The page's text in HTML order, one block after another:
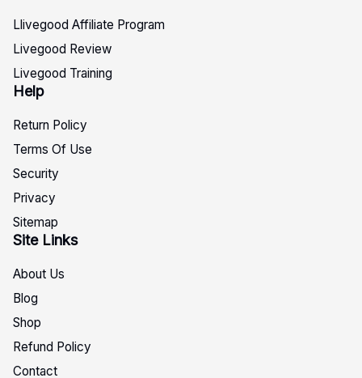
Llivegood Affiliate Program
Livegood Review
Livegood Training
Help
Return Policy
Terms Of Use
Security
Privacy
Sitemap
Site Links
About Us
Blog
Shop
Refund Policy
Contact